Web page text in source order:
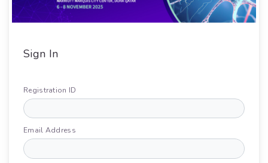
Sign In
Registration ID
Email Address